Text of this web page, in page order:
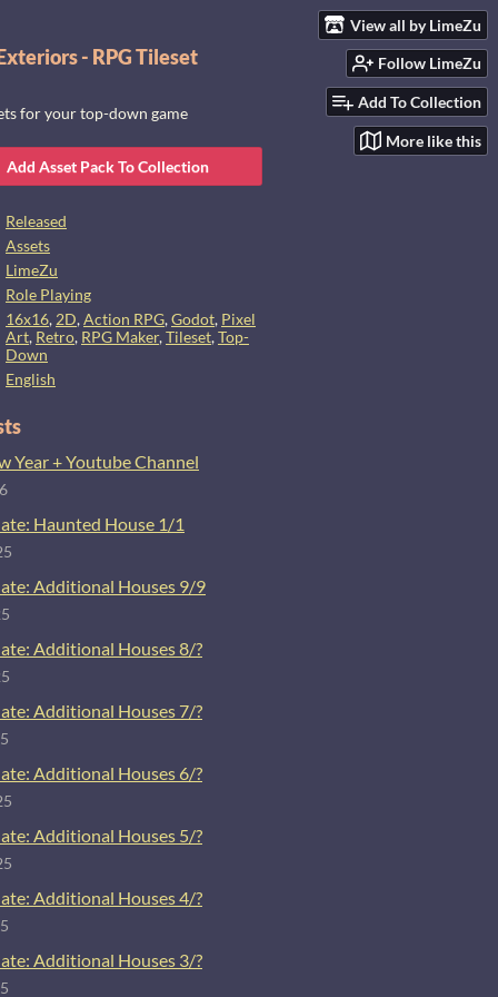
View all by LimeZu
Follow LimeZu
Add To Collection
More like this
- RPG Tileset
for your top-down game
Add Asset Pack To Collection
Released
Assets
LimeZu
Role Playing
16x16, 2D,Action RPG,Godot, Pixel
Art, Retro, RPG Maker,Tileset,Top-
Down
English
Year + Youtube Channel
Haunted House 1/1
Additional Houses 9/9
Additional Houses 8/?
Additional Houses 7/?
Additional Houses 6/?
Additional Houses 5/?
Additional Houses 4/?
Additional Houses 3/?